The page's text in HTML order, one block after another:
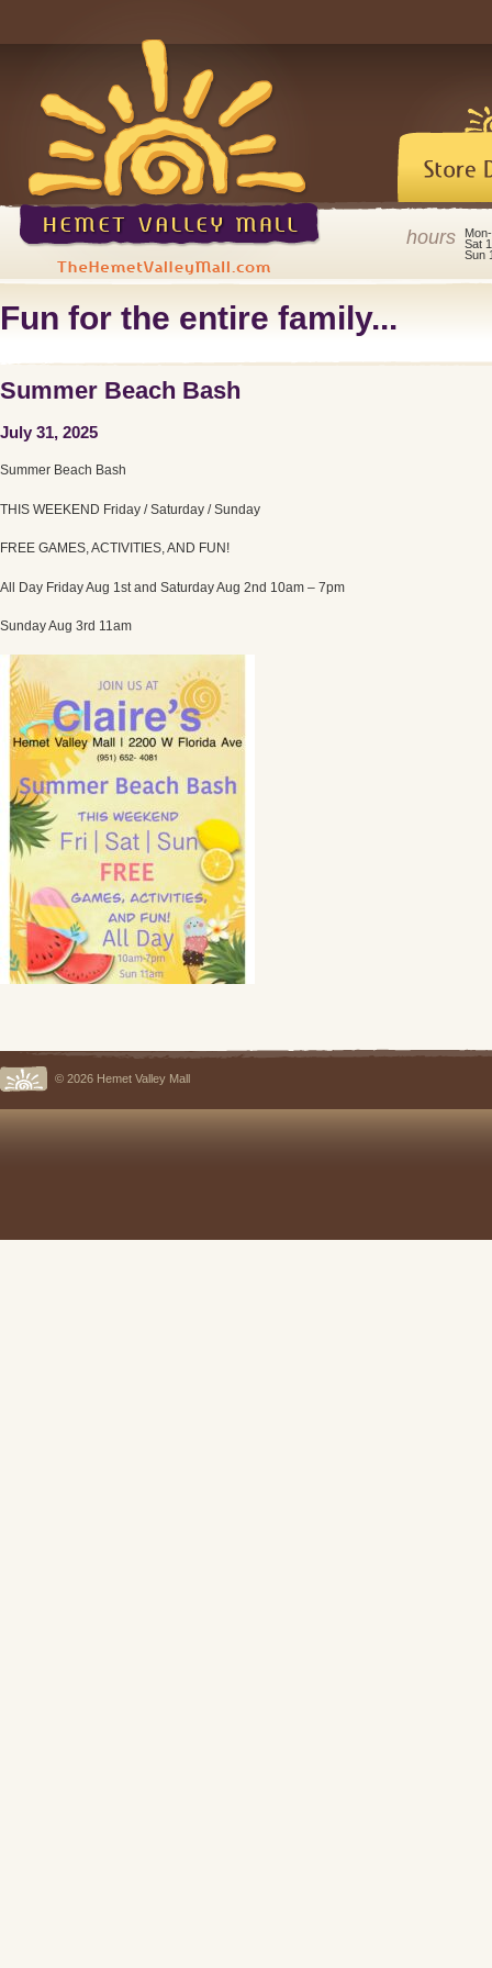
hours
Sat
Sun
Fun for the entire family...
Summer Beach Bash
July 31, 2025
Summer Beach Bash
THIS WEEKEND Friday / Saturday / Sunday
FREE GAMES, ACTIVITIES, AND FUN!
All Day Friday Aug 1st and Saturday Aug 2nd 10am – 7pm
Sunday Aug 3rd 11am
© 2026 Hemet Valley Mall